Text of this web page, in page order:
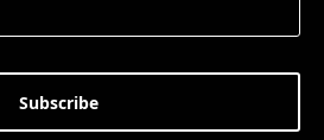
Subscribe